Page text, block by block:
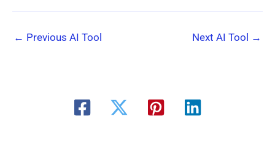
← Previous AI Tool Next AI Tool →